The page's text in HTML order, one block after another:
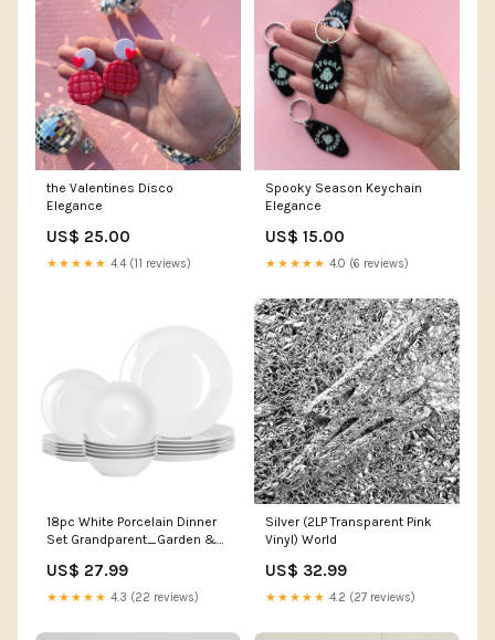
the Valentines Disco
Elegance
US$ 25.00
★★★★★ 4.4 (11 reviews)
Spooky Season Keychain
Elegance
US$ 15.00
★★★★★ 4.0 (6 reviews)
18pc White Porcelain Dinner
Set Grandparent_Garden &
US$ 27.99
★★★★★ 4.3 (22 reviews)
Silver (2LP Transparent Pink
Vinyl) World
US$ 32.99
★★★★★ 4.2 (27 reviews)